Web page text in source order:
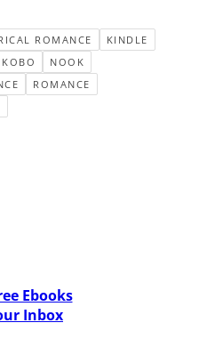
ROMANCE
KINDLE
KOBO
NOOK
ROMANCE
Ebooks
Inbox